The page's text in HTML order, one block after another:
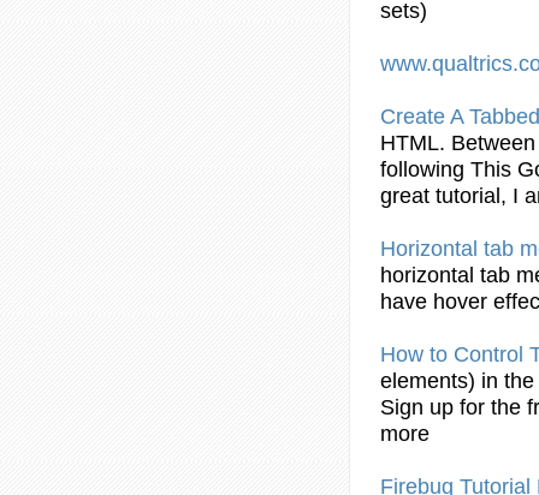
sets)
Create A
HTML.
following This
great tutorial, I
Horizontal tab
horizontal tab
have hover
How to Control
elements) in the
Sign up for the
more
Firebug Tutorial